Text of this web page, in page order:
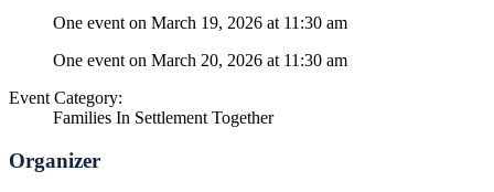
One event on March 19, 2026 at 11:30 am
One event on March 20, 2026 at 11:30 am
Event Category:
Families In Settlement Together
Organizer